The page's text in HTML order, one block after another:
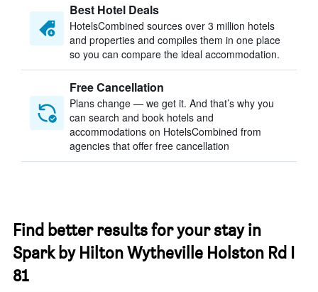
Best Hotel Deals
HotelsCombined sources over 3 million hotels
and properties and compiles them in one place
so you can compare the ideal accommodation.
Free Cancellation
Plans change — we get it. And that’s why you
can search and book hotels and
accommodations on HotelsCombined from
agencies that offer free cancellation
Find better results for your stay in
Spark by Hilton Wytheville Holston Rd I
81